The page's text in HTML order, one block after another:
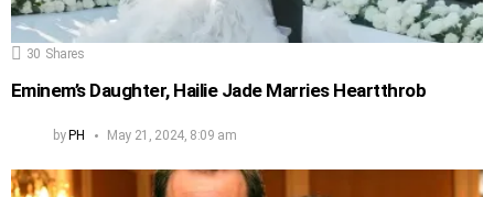
30 Shares
Eminem’s Daughter, Hailie Jade Marries Heartthrob
byPH May 21, 2024, 8:09 am